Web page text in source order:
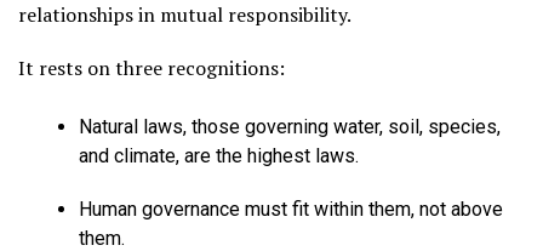
relationships in mutual responsibility.
It rests on three recognitions:
Natural laws, those governing water, soil, species,
and climate, are the highest laws.
Human governance must fit within them, not above
them.